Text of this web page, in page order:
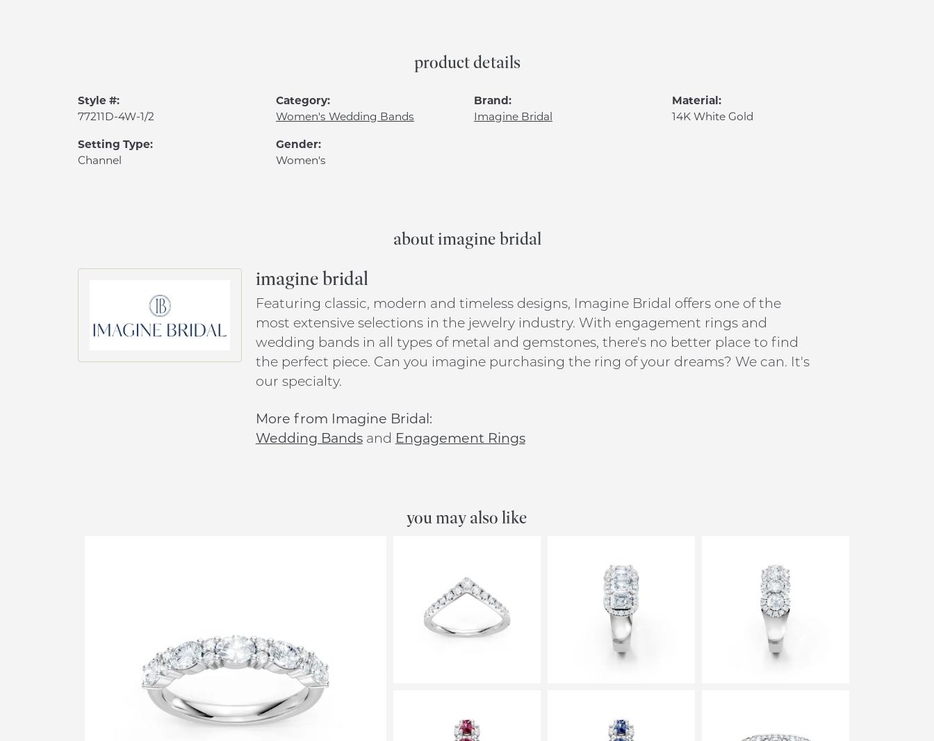
product details
Style #:
77211D-4W-1/2
Setting Type:
Channel
Category:
Women's Wedding Bands
Gender:
Women's
Brand:
Imagine Bridal
Material:
14K White Gold
about imagine bridal
imagine bridal
Featuring classic, modern and timeless designs, Imagine Bridal offers one of the
most extensive selections in the jewelry industry. With engagement rings and
wedding bands in all types of metal and gemstones, there's no better place to find
the perfect piece. Can you imagine purchasing the ring of your dreams? We can. It's
our specialty.
More from Imagine Bridal:
Wedding Bandsand Engagement Rings
you may also like